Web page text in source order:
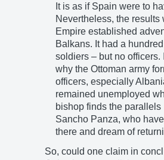
It is as if Spain were to
Nevertheless, the results
Empire established
Balkans. It had a
soldiers – but no
why the Ottoman army
officers, especially
remained unemployed
bishop finds the
Sancho Panza, who
there and dream of
So, could one claim in